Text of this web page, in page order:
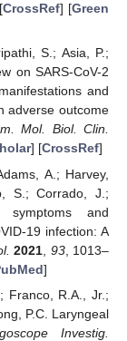
CrossRef] [Green
S.; Asia, P.;
on SARS-CoV-2
and
adverse outcome
Mol. Biol. Clin.
] [CrossRef]
A.; Harvey,
S.; Corrado, J.;
and
19 infection: A
2021 93, 1013–
]
Franco, R.A., Jr.;
P.C. Laryngeal
Investig.